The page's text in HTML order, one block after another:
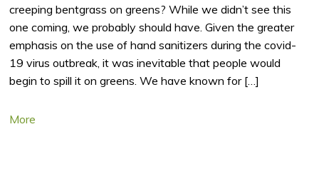
creeping bentgrass on greens? While we didn’t see this
one coming, we probably should have. Given the greater
emphasis on the use of hand sanitizers during the covid-
19 virus outbreak, it was inevitable that people would
begin to spill it on greens. We have known for […]
More